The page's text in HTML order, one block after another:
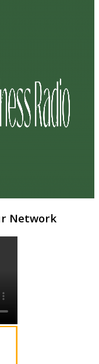
Network